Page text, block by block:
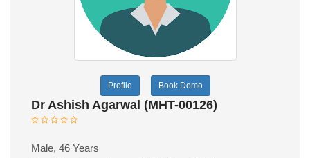
Profile Book Demo
Dr Ashish Agarwal (MHT-00126)
Male, 46 Years